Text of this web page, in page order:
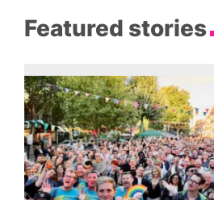
Featured stories